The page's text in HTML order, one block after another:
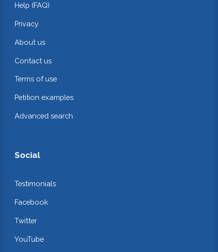
Help (FAQ)
Privacy
About us
Contact us
Terms of use
Petition examples
Advanced search
Social
Testimonials
Facebook
Twitter
YouTube